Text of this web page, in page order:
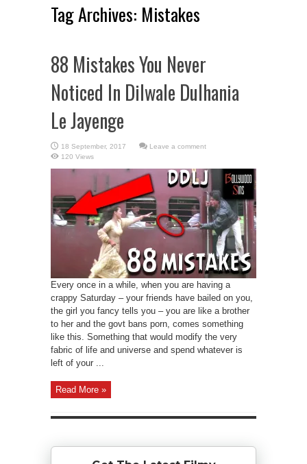
Tag Archives: Mistakes
88 Mistakes You Never
Noticed In Dilwale Dulhania
Le Jayenge
Leave a comment
120 Views
Every once in a while, when you are having a
crappy Saturday – your friends have bailed on you,
the girl you fancy tells you – you are like a brother
to her and the govt bans porn, comes something
like this. Something that would modify the very
fabric of life and universe and spend whatever is
left of your ...
Read More »